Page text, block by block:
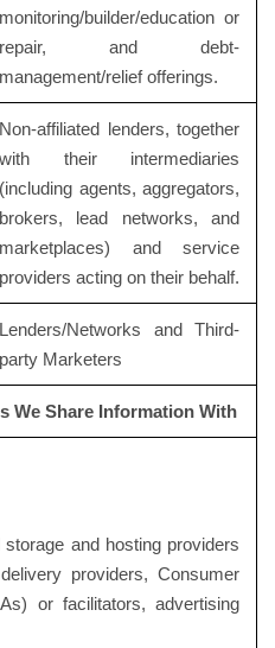
monitoring/builder/education or
repair, and debt-
management/relief offerings.
Non-affiliated lenders, together
with their intermediaries
(including agents, aggregators,
brokers, lead networks, and
marketplaces) and service
providers acting on their behalf.
Lenders/Networks and Third-
party Marketers
We Share Information With
and hosting providers
providers, Consumer
or facilitators, advertising